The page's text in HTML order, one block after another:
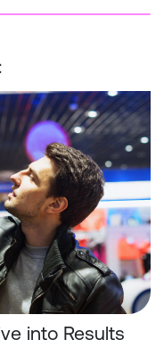
into Results